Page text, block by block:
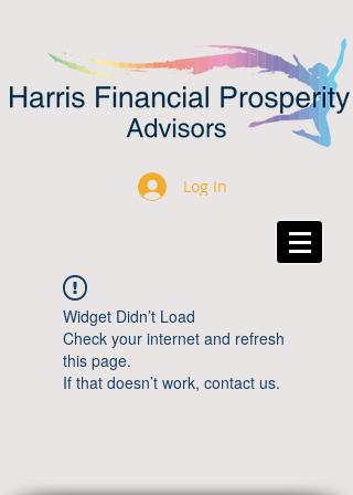
Log In
Widget Didn’t Load
Check your internet and refresh
this page.
If that doesn’t work, contact us.